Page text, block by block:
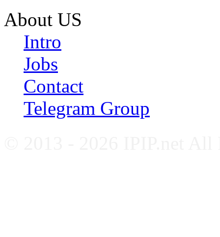
About US
Intro
Jobs
Contact
Telegram Group